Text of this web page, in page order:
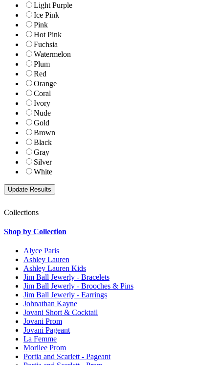
Light Purple
Ice Pink
Pink
Hot Pink
Fuchsia
Watermelon
Plum
Red
Orange
Coral
Ivory
Nude
Gold
Brown
Black
Gray
Silver
White
Collections
Shop by Collection
Alyce Paris
Ashley Lauren
Ashley Lauren Kids
Jim Ball Jewerly - Bracelets
Jim Ball Jewerly - Brooches & Pins
Jim Ball Jewerly - Earrings
Johnathan Kayne
Jovani Short & Cocktail
Jovani Prom
Jovani Pageant
La Femme
Morilee Prom
Portia and Scarlett - Pageant